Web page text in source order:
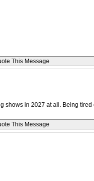
This Message
shows in 2027 at all. Being
This Message